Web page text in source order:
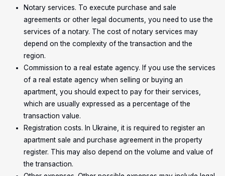
Notary services. To execute purchase and sale
agreements or other legal documents, you need to use the
services of a notary. The cost of notary services may
depend on the complexity of the transaction and the
region.
Commission to a real estate agency. If you use the services
of a real estate agency when selling or buying an
apartment, you should expect to pay for their services,
which are usually expressed as a percentage of the
transaction value.
Registration costs. In Ukraine, it is required to register an
apartment sale and purchase agreement in the property
register. This may also depend on the volume and value of
the transaction.